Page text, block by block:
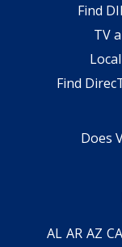
Find
TV
Find
Does
AL AR AZ CA